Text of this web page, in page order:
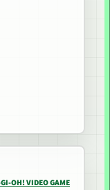
OH! VIDEO GAME